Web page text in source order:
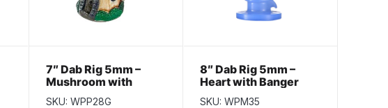
7″ Dab Rig 5mm –
Mushroom with
Banger
SKU: WPP28G
8″ Dab Rig 5mm –
Heart with Banger
SKU: WPM35